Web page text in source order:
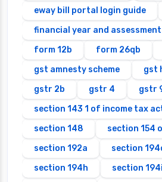
eway bill portal login guide
financial year and
form 12b
form 26qb
gst amnesty scheme
gst
gstr 2b
gstr 4 gstr
section 143 1 of income tax
section 148
section 154
section 192a
section
section 194h
section